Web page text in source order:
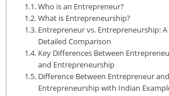
Who is an Entrepreneur?
What is Entrepreneurship?
Entrepreneur vs. Entrepreneurship: A
Detailed Comparison
Key Differences Between
and Entrepreneurship
Difference Between Entrepreneur and
Entrepreneurship with Indian